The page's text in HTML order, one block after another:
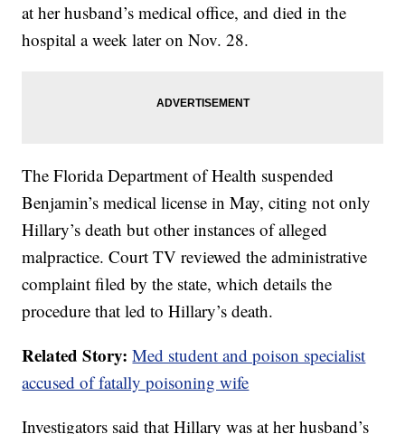
at her husband’s medical office, and died in the
hospital a week later on Nov. 28.
The Florida Department of Health suspended
Benjamin’s medical license in May, citing not only
Hillary’s death but other instances of alleged
malpractice. Court TV reviewed the administrative
complaint filed by the state, which details the
procedure that led to Hillary’s death.
Related Story: Med student and poison specialist
accused of fatally poisoning wife
Investigators said that Hillary was at her husband’s